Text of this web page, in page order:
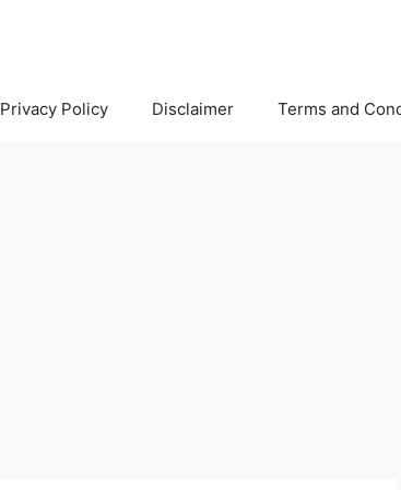
Privacy Policy Disclaimer Terms and